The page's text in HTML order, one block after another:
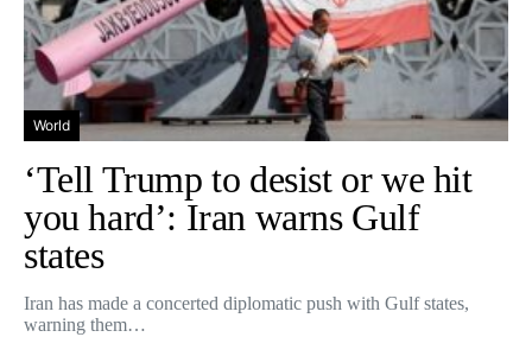
World
‘Tell Trump to desist or we hit
you hard’: Iran warns Gulf
states
Iran has made a concerted diplomatic push with Gulf states,
warning them…